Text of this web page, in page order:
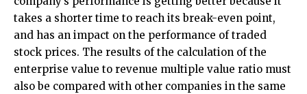
takes a shorter time to reach its break-even point,
and has an impact on the performance of traded
stock prices. The results of the calculation of the
enterprise value to revenue multiple value ratio must
also be compared with other companies in the same